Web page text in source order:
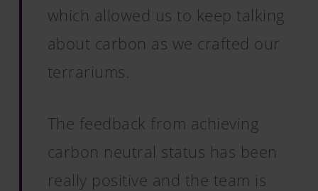
which allowed us to keep talking
about carbon as we crafted our
terrariums.
The feedback from achieving
carbon neutral status has been
really positive and the team is